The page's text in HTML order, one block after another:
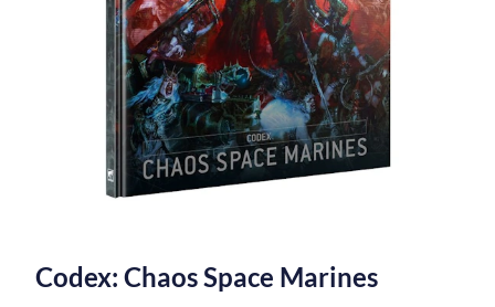
Codex: Chaos Space Marines